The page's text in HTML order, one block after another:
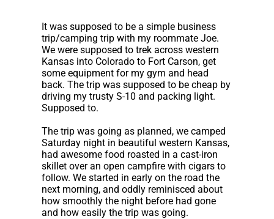
It was supposed to be a simple business
trip/camping trip with my roommate Joe.
We were supposed to trek across western
Kansas into Colorado to Fort Carson, get
some equipment for my gym and head
back. The trip was supposed to be cheap by
driving my trusty S-10 and packing light.
Supposed to.
The trip was going as planned, we camped
Saturday night in beautiful western Kansas,
had awesome food roasted in a cast-iron
skillet over an open campfire with cigars to
follow. We started in early on the road the
next morning, and oddly reminisced about
how smoothly the night before had gone
and how easily the trip was going.